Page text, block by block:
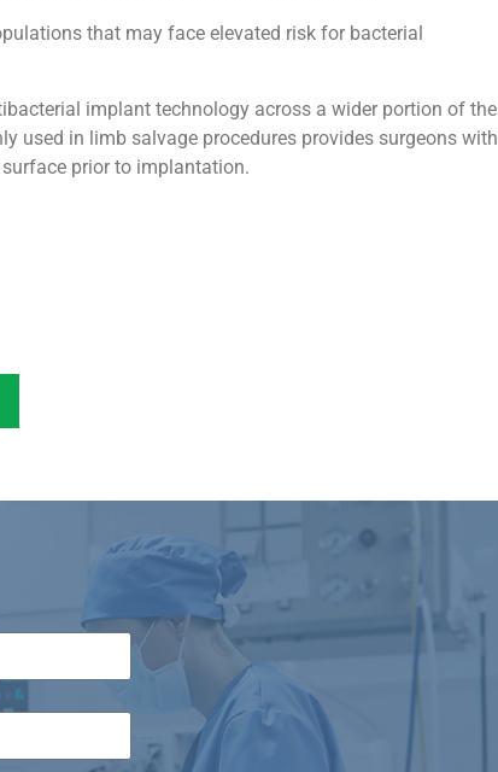
that may face elevated risk for bacterial
implant technology across a wider portion of the
used in limb salvage procedures provides surgeons with
prior to implantation.